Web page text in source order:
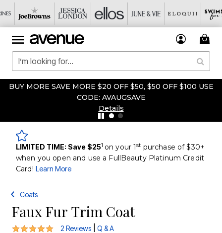
BUY MORE SAVE MORE $20 OFF $50, $50 OFF $100 USE
CODE: AVAUGSAVE
Details
LIMITED TIME: Save $251 on your 1st purchase of $30+
when you open and use a FullBeauty Platinum Credit
Card! Learn More
Coats
Faux Fur Trim Coat
5 out of 5 Customer Rating
2 Reviews Q & A